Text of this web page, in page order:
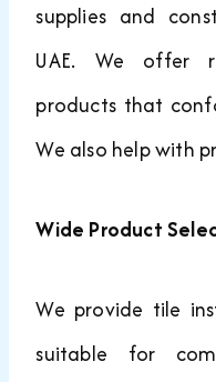
supplies and
UAE. We offer
products that
We also help with
Wide Product
We provide tile
suitable for